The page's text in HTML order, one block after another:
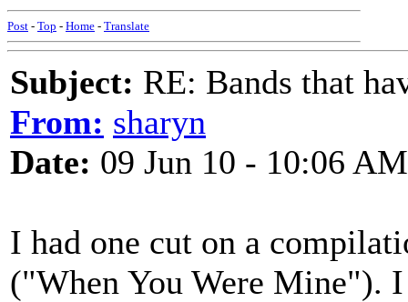
Post - Top - Home - Translate
Subject: RE: Bands that
From: sharyn
Date: 09 Jun 10 - 10:06 AM
I had one cut on a
("When You Were Mine").